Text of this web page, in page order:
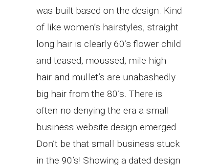
was built based on the design. Kind
of like women’s hairstyles, straight
long hair is clearly 60’s flower child
and teased, moussed, mile high
hair and mullet’s are unabashedly
big hair from the 80’s. There is
often no denying the era a small
business website design emerged.
Don’t be that small business stuck
in the 90’s! Showing a dated design